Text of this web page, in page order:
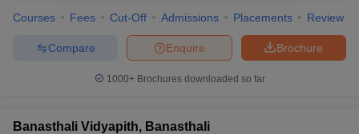
Courses Fees Cut-Off Admissions Placements Review
Brochure
Enquire
Compare
1000+Brochures downloaded so far
Banasthali Vidyapith, Banasthali